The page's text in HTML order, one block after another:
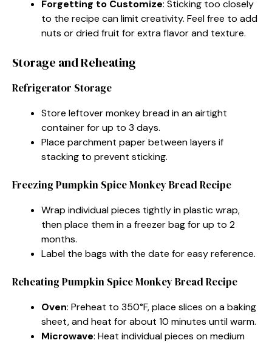
Forgetting to Customize: Sticking too closely
to the recipe can limit creativity. Feel free to add
nuts or dried fruit for extra flavor and texture.
Storage and Reheating
Refrigerator Storage
Store leftover monkey bread in an airtight
container for up to 3 days.
Place parchment paper between layers if
stacking to prevent sticking.
Freezing Pumpkin Spice Monkey Bread Recipe
Wrap individual pieces tightly in plastic wrap,
then place them in a freezer bag for up to 2
months.
Label the bags with the date for easy reference.
Reheating Pumpkin Spice Monkey Bread Recipe
Oven: Preheat to 350°F, place slices on a baking
sheet, and heat for about 10 minutes until warm.
Microwave: Heat individual pieces on medium